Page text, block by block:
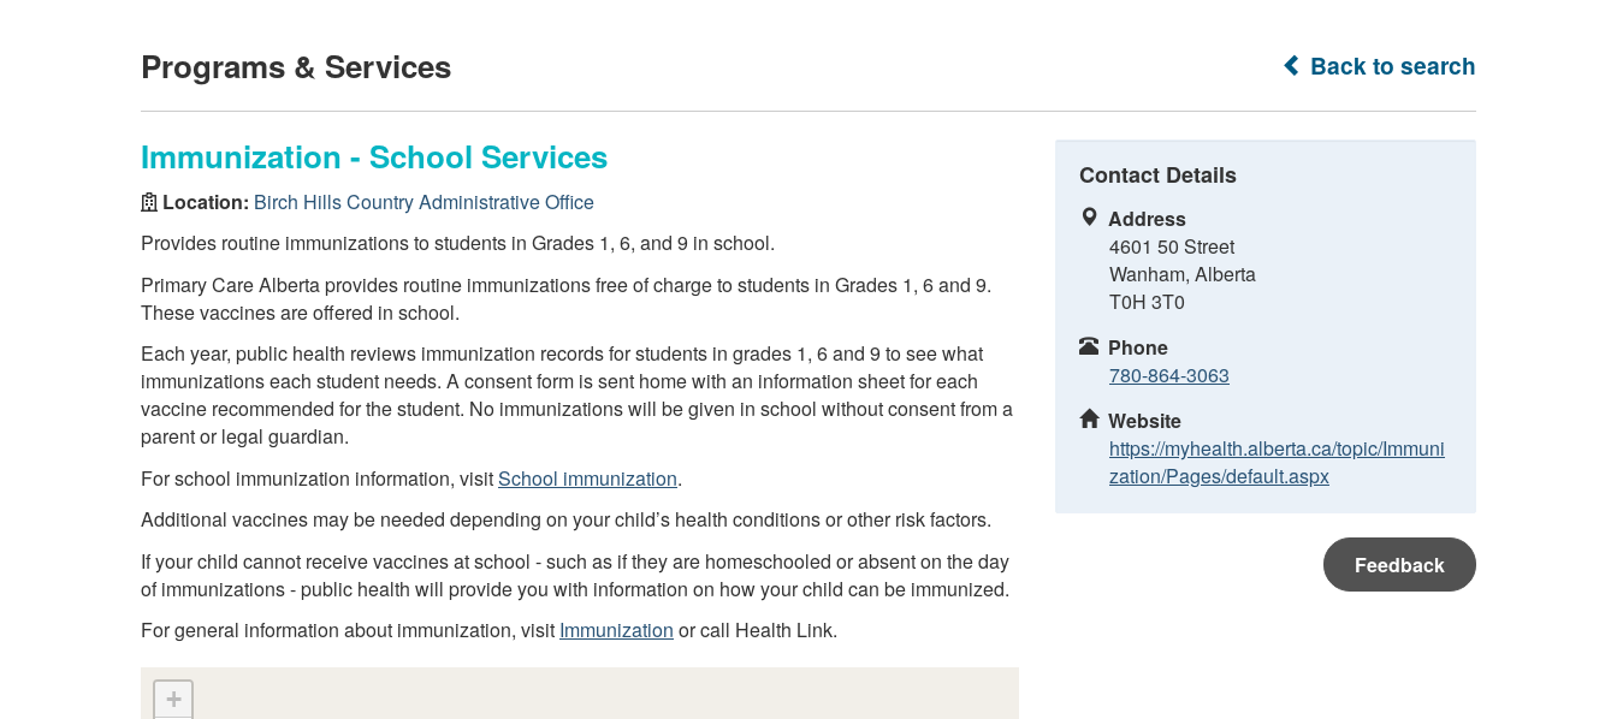
Back to search
Programs & Services
Immunization - School Services
Location: Birch Hills Country Administrative Office
Provides routine immunizations to students in Grades 1, 6, and 9 in school.
Primary Care Alberta provides routine immunizations free of charge to students in Grades 1, 6 and 9.
These vaccines are offered in school.
Each year, public health reviews immunization records for students in grades 1, 6 and 9 to see what
immunizations each student needs. A consent form is sent home with an information sheet for each
vaccine recommended for the student. No immunizations will be given in school without consent from a
parent or legal guardian.
For school immunization information, visitSchool immunization.
Additional vaccines may be needed depending on your child’s health conditions or other risk factors.
If your child cannot receive vaccines at school - such as if they are homeschooled or absent on the day
of immunizations - public health will provide you with information on how your child can be immunized.
For general information about immunization, visit Immunization or call Health Link.
+
Contact Details
Address
4601 50 Street
Wanham, Alberta
T0H 3T0
Phone
780-864-3063
Website
https://myhealth.alberta.ca/topic/Immuni
zation/Pages/default.aspx
Feedback